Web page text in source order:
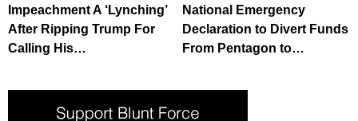
Impeachment A ‘Lynching’
After Ripping Trump For
Calling His…
National Emergency
Declaration to Divert Funds
From Pentagon to…